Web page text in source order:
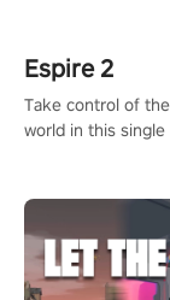
Espire 2
Take control of
world in this single